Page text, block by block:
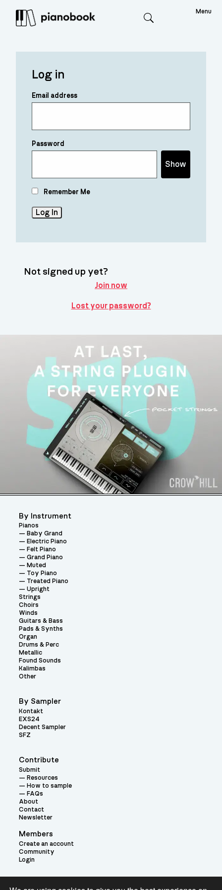
Menu
Log in
Email address
Password
Show
Remember Me
Not signed up yet?
Join now
Lost your password?
Contribute
Submit
Resources
How to sample
FAQs
About
Contact
Newsletter
Members
Create an account
Community
Login
By Instrument
Pianos
Baby Grand
Electric Piano
Felt Piano
Grand Piano
Muted
Toy Piano
Treated Piano
Upright
Strings
Choirs
Winds
Guitars & Bass
Pads & Synths
Organ
Drums & Perc
Metallic
Found Sounds
Kalimbas
Other
By Sampler
Kontakt
EXS24
Decent Sampler
SFZ
Theme: